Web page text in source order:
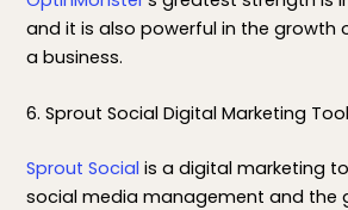
and it is also powerful in the growth
a business.
6. Sprout Social Digital Marketing Tool
Sprout Social is a digital marketing
social media management and the